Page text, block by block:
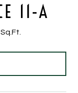
11-A